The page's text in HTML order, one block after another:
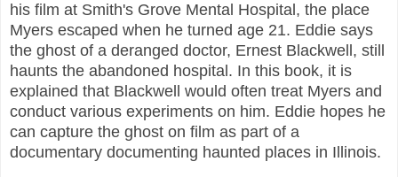
his film at Smith's Grove Mental Hospital, the place
Myers escaped when he turned age 21. Eddie says
the ghost of a deranged doctor, Ernest Blackwell, still
haunts the abandoned hospital. In this book, it is
explained that Blackwell would often treat Myers and
conduct various experiments on him. Eddie hopes he
can capture the ghost on film as part of a
documentary documenting haunted places in Illinois.